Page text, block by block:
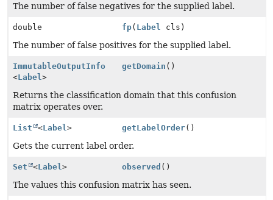
The number of false negatives for the supplied label.
double fp( Label cls)
The number of false positives for the supplied label.
ImmutableOutputInfo
<Label>
getDomain ()
Returns the classification domain that this confusion
matrix operates over.
List <Label> getLabelOrder()
Gets the current label order.
Set <Label> observed ()
The values this confusion matrix has seen.